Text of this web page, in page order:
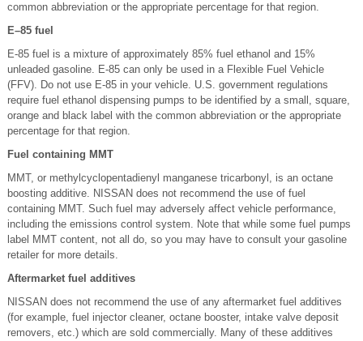
common abbreviation or the appropriate percentage for that region.
E–85 fuel
E-85 fuel is a mixture of approximately 85% fuel ethanol and 15%
unleaded gasoline. E-85 can only be used in a Flexible Fuel Vehicle
(FFV). Do not use E-85 in your vehicle. U.S. government regulations
require fuel ethanol dispensing pumps to be identified by a small, square,
orange and black label with the common abbreviation or the appropriate
percentage for that region.
Fuel containing MMT
MMT, or methylcyclopentadienyl manganese tricarbonyl, is an octane
boosting additive. NISSAN does not recommend the use of fuel
containing MMT. Such fuel may adversely affect vehicle performance,
including the emissions control system. Note that while some fuel pumps
label MMT content, not all do, so you may have to consult your gasoline
retailer for more details.
Aftermarket fuel additives
NISSAN does not recommend the use of any aftermarket fuel additives
(for example, fuel injector cleaner, octane booster, intake valve deposit
removers, etc.) which are sold commercially. Many of these additives